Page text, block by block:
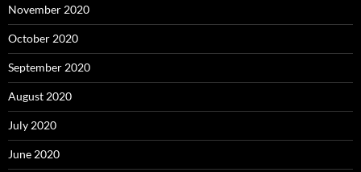
November 2020
October 2020
September 2020
August 2020
July 2020
June 2020